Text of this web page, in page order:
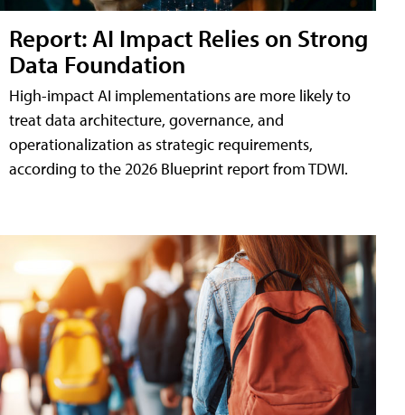
Report: AI Impact Relies on Strong
Data Foundation
High-impact AI implementations are more likely to
treat data architecture, governance, and
operationalization as strategic requirements,
according to the 2026 Blueprint report from TDWI.